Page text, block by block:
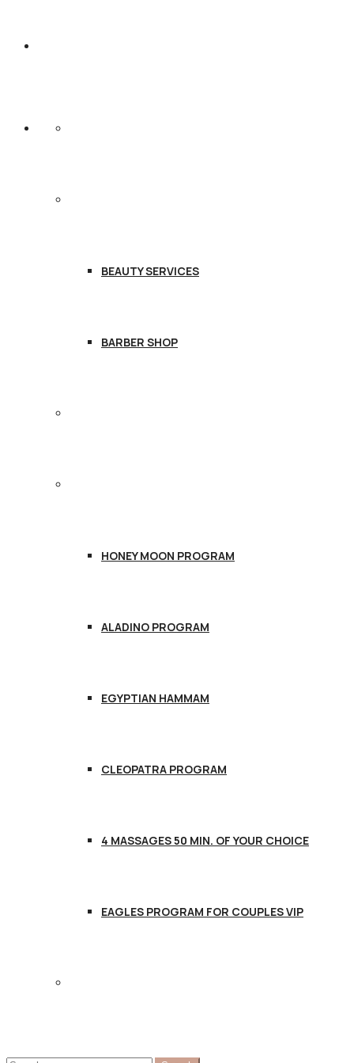
BEAUTY SERVICES
BARBER SHOP
HONEY MOON PROGRAM
ALADINO PROGRAM
EGYPTIAN HAMMAM
CLEOPATRA PROGRAM
4 MASSAGES 50 MIN. OF YOUR CHOICE
EAGLES PROGRAM FOR COUPLES VIP